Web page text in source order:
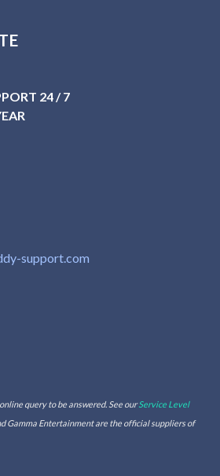
24 / 7
support.com
query to be answered. See ourService Level
Gamma Entertainment are the official suppliers of